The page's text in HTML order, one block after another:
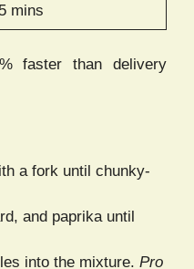
5 mins
faster than delivery
a fork until chunky-
and paprika until
into the mixture. Pro